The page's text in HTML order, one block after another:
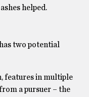
helped.
two potential
features in multiple
a pursuer – the